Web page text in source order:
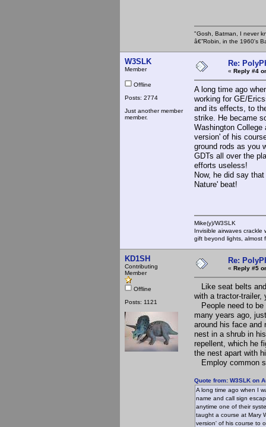
"Gosh, Batman, I never
â€”Robin, in the 1960's
W3SLK
Member
Offline
Posts: 2774
Just another member
member.
Re:
« Reply #4
A long time ago
working for GE/
and its effects, to
strike. He became
Washington
version' of his
ground rods as you
GDTs all over the
efforts useless!
Now, he did say
Nature' beat!
Mike(y)/W3SLK
Invisible airwaves
gift beyond lights, almost
KD1SH
Contributing
Member
Offline
Posts: 1121
Re:
« Reply #5
Like seat belts
with a tractor-trailer,
People need to be
many years ago,
around his face and
nest in a shrub in
repellent, which he
the nest apart with
Employ common
Quote from: W3SLK on
A long time ago when I
name and call sign
anytime one of their
taught a course at Mary
version' of his course to